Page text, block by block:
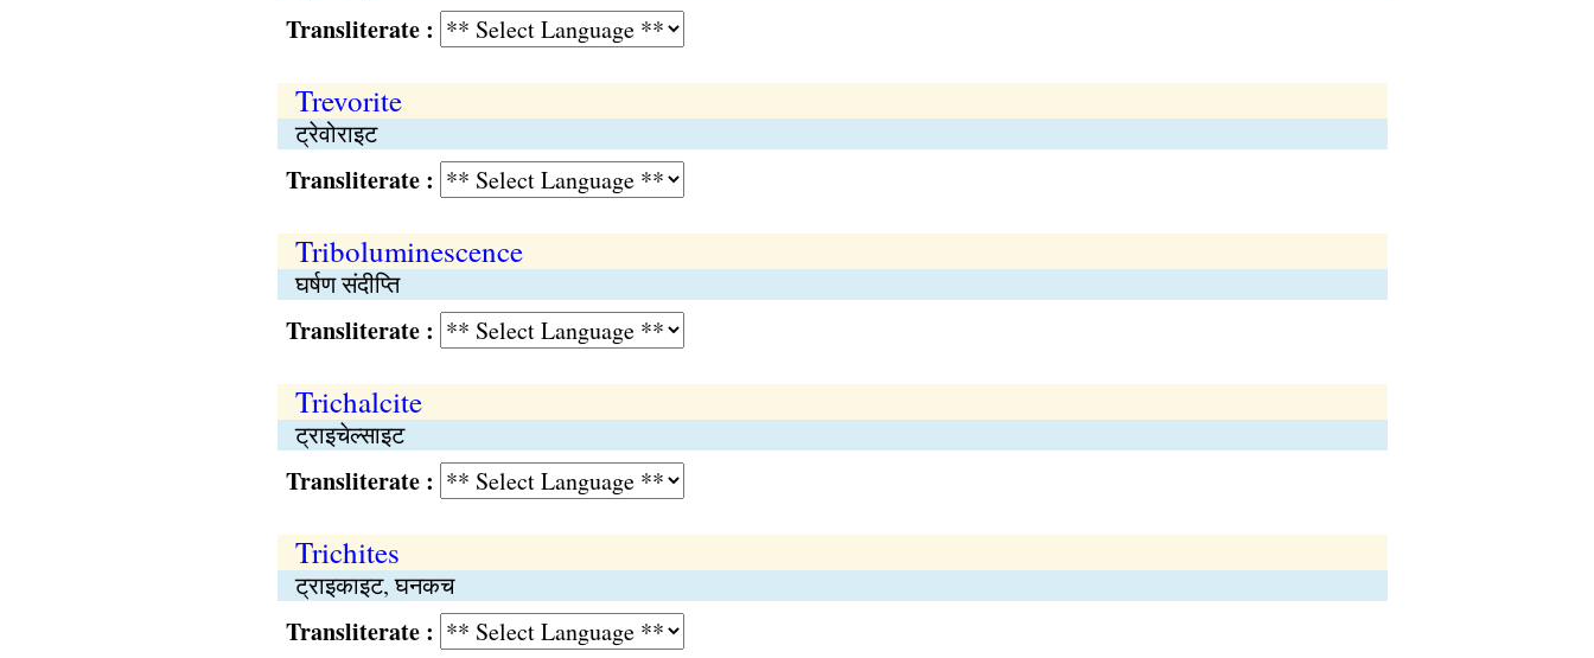
Transliterate :
Trevorite
ट्रेवोराइट
Transliterate :
Triboluminescence
घर्षण संदीप्ति
Transliterate :
Trichalcite
ट्राइचेल्साइट
Transliterate :
Trichites
ट्राइकाइट, घनकच
Transliterate :